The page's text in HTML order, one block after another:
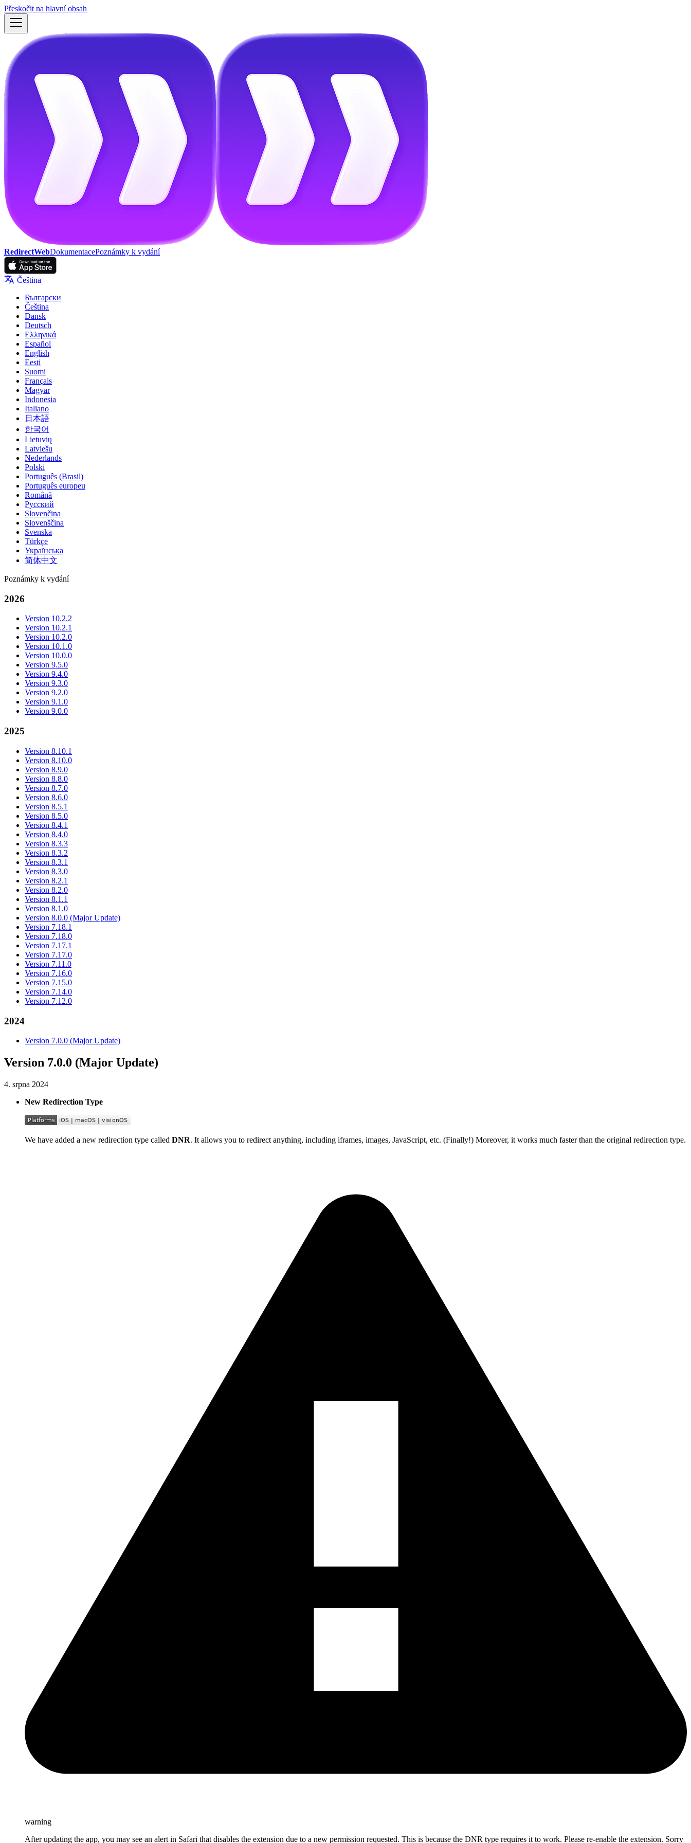
Přeskočit na hlavní obsah
RedirectWebDokumentacePoznámky k vydání
Čeština
Български
Čeština
Dansk
Deutsch
Ελληνικά
Español
English
Eesti
Suomi
Français
Magyar
Indonesia
Italiano
日本語
한국어
Lietuvių
Latviešu
Nederlands
Polski
Português (Brasil)
Português europeu
Română
Русский
Slovenčina
Slovenščina
Svenska
Türkçe
Українська
简体中文
Poznámky k vydání
2026
Version 10.2.2
Version 10.2.1
Version 10.2.0
Version 10.1.0
Version 10.0.0
Version 9.5.0
Version 9.4.0
Version 9.3.0
Version 9.2.0
Version 9.1.0
Version 9.0.0
2025
Version 8.10.1
Version 8.10.0
Version 8.9.0
Version 8.8.0
Version 8.7.0
Version 8.6.0
Version 8.5.1
Version 8.5.0
Version 8.4.1
Version 8.4.0
Version 8.3.3
Version 8.3.2
Version 8.3.1
Version 8.3.0
Version 8.2.1
Version 8.2.0
Version 8.1.1
Version 8.1.0
Version 8.0.0 (Major Update)
Version 7.18.1
Version 7.18.0
Version 7.17.1
Version 7.17.0
Version 7.11.0
Version 7.16.0
Version 7.15.0
Version 7.14.0
Version 7.12.0
2024
Version 7.0.0 (Major Update)
Version 7.0.0 (Major Update)
4. srpna 2024
New Redirection Type
We have added a new redirection type called DNR. It allows you to redirect anything, including iframes, images, JavaScript, etc. (Finally!) Moreover, it works much faster than the original redirection type.
warning
After updating the app, you may see an alert in Safari that disables the extension due to a new permission requested. This is because the DNR type requires it to work. Please re-enable the extension. Sorry